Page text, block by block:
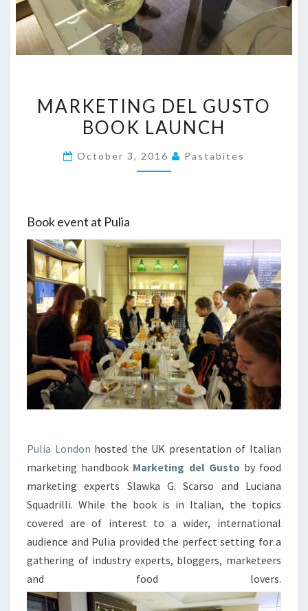
DEL
GUSTO
LAUNCH
MARKETING DEL GUSTO
BOOK LAUNCH
October 3, 2016 Pastabites
Book event at Pulia
Pulia London hosted the UK presentation of Italian
marketing handbook Marketing del Gusto by food
marketing experts Slawka G. Scarso and Luciana
Squadrilli. While the book is in Italian, the topics
covered are of interest to a wider, international
audience and Pulia provided the perfect setting for a
gathering of industry experts, bloggers, marketeers
and food lovers.